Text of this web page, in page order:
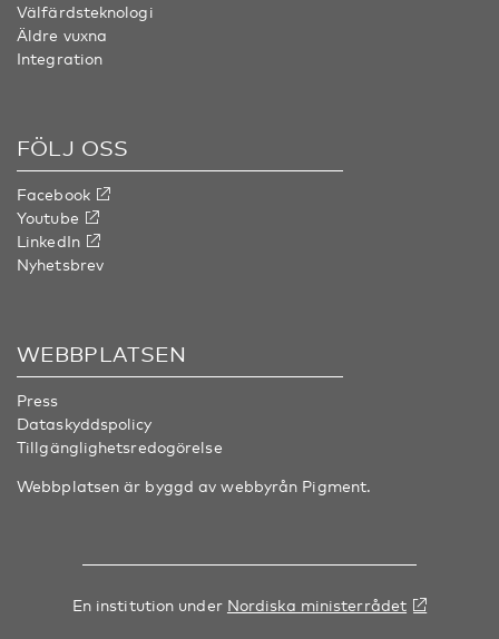
Välfärdsteknologi
Äldre vuxna
Integration
FÖLJ OSS
Facebook
Youtube
LinkedIn
Nyhetsbrev
WEBBPLATSEN
Press
Dataskyddspolicy
Tillgänglighetsredogörelse
Webbplatsen är byggd av webbyrån Pigment.
En institution under Nordiska ministerrådet